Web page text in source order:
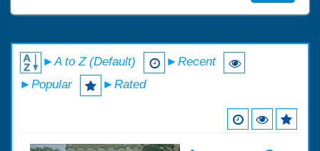
►A to Z (Default)
►Recent
►Popular
►Rated